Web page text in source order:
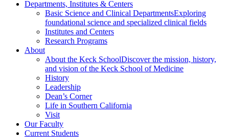
Departments, Institutes & Centers
Basic Science and Clinical DepartmentsExploring
foundational science and specialized clinical fields
Institutes and Centers
Research Programs
About
About the Keck SchoolDiscover the mission, history,
and vision of the Keck School of Medicine
History
Leadership
Dean’s Corner
Life in Southern California
Visit
Our Faculty
Current Students